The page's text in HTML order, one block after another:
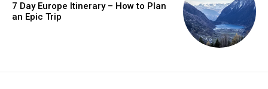
7 Day Europe Itinerary – How to Plan
an Epic Trip